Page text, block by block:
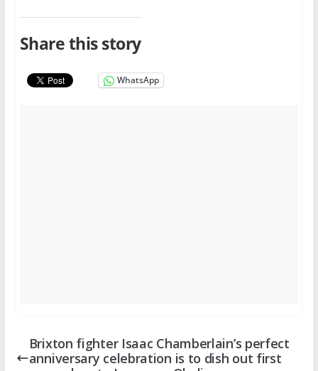
Share this story
WhatsApp
Brixton fighter Isaac Chamberlain’s perfect
anniversary celebration is to dish out first